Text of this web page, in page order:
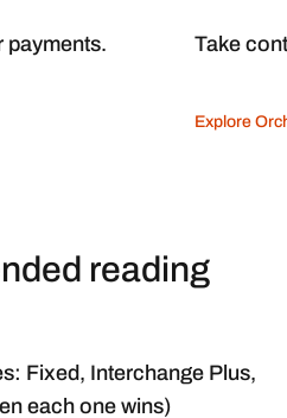
payments.
Take
Explore
reading
Fixed, Interchange Plus,
each one wins)